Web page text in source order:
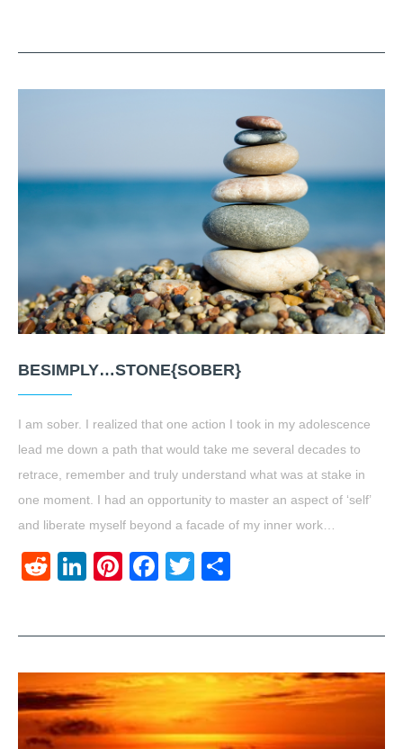
BESIMPLY…STONE{SOBER}
I am sober. I realized that one action I took in my adolescence
lead me down a path that would take me several decades to
retrace, remember and truly understand what was at stake in
one moment. I had an opportunity to master an aspect of ‘self’
and liberate myself beyond a facade of my inner work…
RedditLinkedIn
Pinterest
Facebook
Twitter